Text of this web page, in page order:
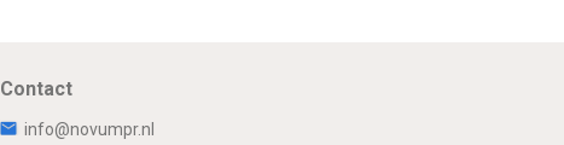
Contact
info@novumpr.nl